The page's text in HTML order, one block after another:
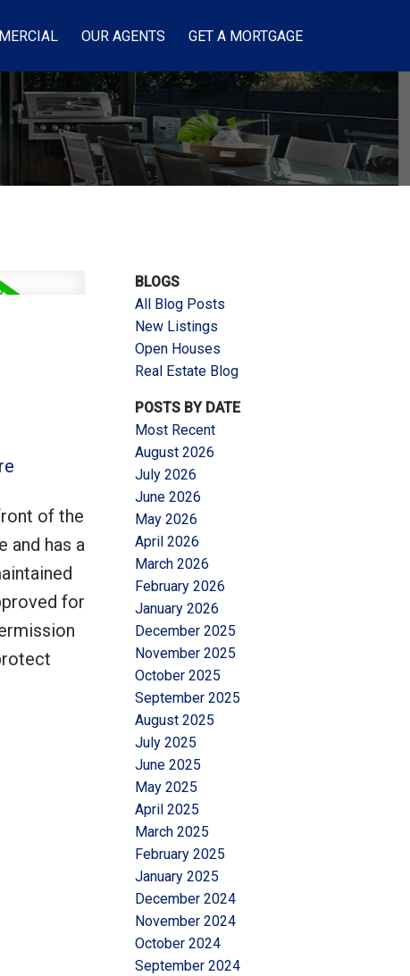
OUR AGENTS GET A MORTGAGE
of the
and has a
for
BLOGS
All Blog Posts
New Listings
Open Houses
Real Estate Blog
POSTS BY DATE
Most Recent
August 2026
July 2026
June 2026
May 2026
April 2026
March 2026
February 2026
January 2026
December 2025
November 2025
October 2025
September 2025
August 2025
July 2025
June 2025
May 2025
April 2025
March 2025
February 2025
January 2025
December 2024
November 2024
October 2024
September 2024